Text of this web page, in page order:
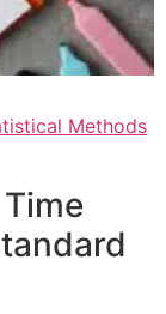
Methods